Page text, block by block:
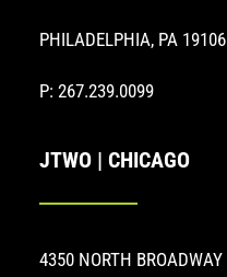
PHILADELPHIA, PA 19106
P: 267.239.0099
JTWO | CHICAGO
4350 NORTH BROADWAY